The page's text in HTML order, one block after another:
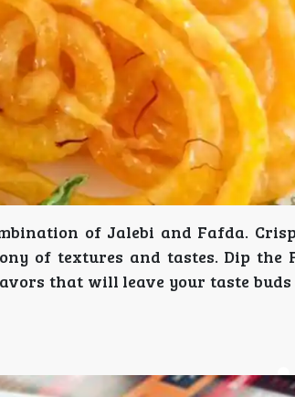
of Jalebi and Fafda.
of textures and tastes. Dip the
that will leave your taste